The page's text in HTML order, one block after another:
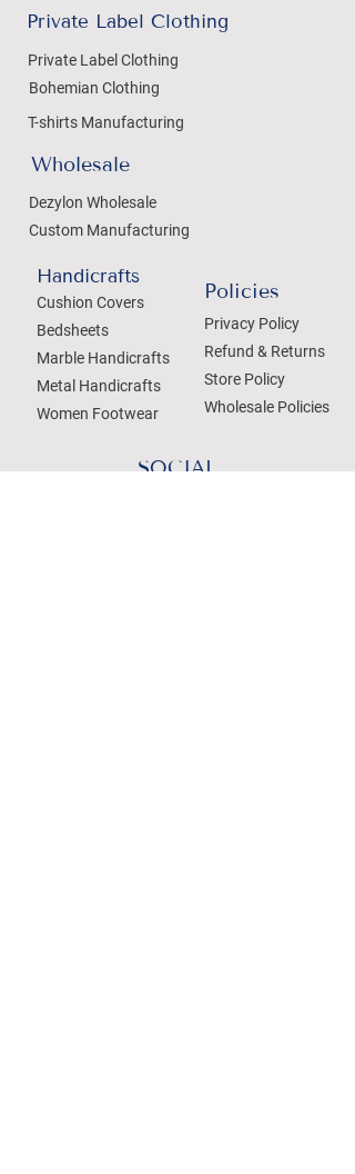
Private Label Clothing
Private Label Clothing
Bohemian Clothing
T-shirts Manufacturing
Wholesale
Dezylon Wholesale
Custom Manufacturing
Handicrafts
Cushion Covers
Bedsheets
Marble Handicrafts
Metal Handicrafts
Women Footwear
Policies
Privacy Policy
Refund & Returns
Store Policy
Wholesale Policies
SOCIAL